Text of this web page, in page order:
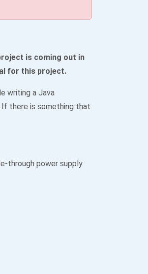
is coming out in
for this project.
writing a Java
there is something that
through power supply.